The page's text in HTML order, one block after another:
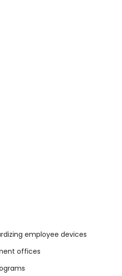
employee devices
offices